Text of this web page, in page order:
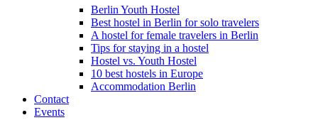
Berlin Youth Hostel
Best hostel in Berlin for solo travelers
A hostel for female travelers in Berlin
Tips for staying in a hostel
Hostel vs. Youth Hostel
10 best hostels in Europe
Accommodation Berlin
Contact
Events